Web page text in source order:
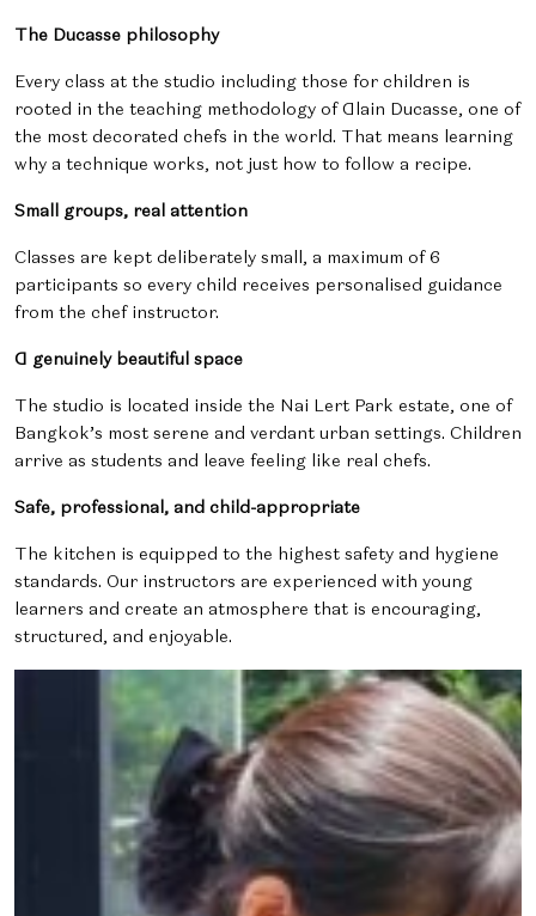
The Ducasse philosophy
Every class at the studio including those for children is
rooted in the teaching methodology of Alain Ducasse, one of
the most decorated chefs in the world. That means learning
why a technique works, not just how to follow a recipe.
Small groups, real attention
Classes are kept deliberately small, a maximum of 6
participants so every child receives personalised guidance
from the chef instructor.
A genuinely beautiful space
The studio is located inside the Nai Lert Park estate, one of
Bangkok’s most serene and verdant urban settings. Children
arrive as students and leave feeling like real chefs.
Safe, professional, and child-appropriate
The kitchen is equipped to the highest safety and hygiene
standards. Our instructors are experienced with young
learners and create an atmosphere that is encouraging,
structured, and enjoyable.